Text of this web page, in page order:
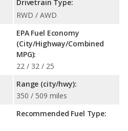
Drivetrain Type:
RWD / AWD
EPA Fuel Economy
(City/Highway/Combined
MPG):
22 / 32 / 25
Range (city/hwy):
350 / 509 miles
Recommended Fuel Type: